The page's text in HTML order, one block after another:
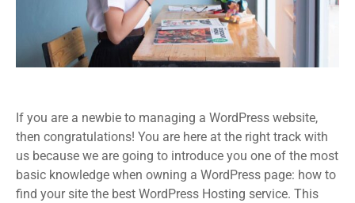
If you are a newbie to managing a WordPress website,
then congratulations! You are here at the right track with
us because we are going to introduce you one of the most
basic knowledge when owning a WordPress page: how to
find your site the best WordPress Hosting service. This